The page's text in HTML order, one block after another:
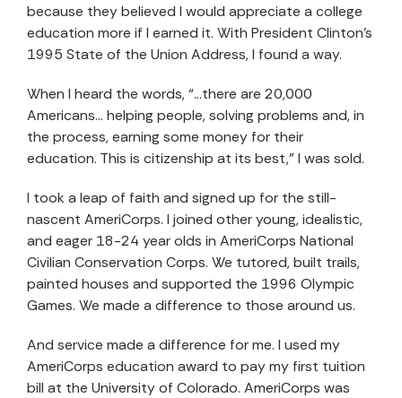
because they believed I would appreciate a college
education more if I earned it. With President Clinton’s
1995 State of the Union Address, I found a way.
When I heard the words, “…there are 20,000
Americans… helping people, solving problems and, in
the process, earning some money for their
education. This is citizenship at its best,” I was sold.
I took a leap of faith and signed up for the still-
nascent AmeriCorps. I joined other young, idealistic,
and eager 18-24 year olds in AmeriCorps National
Civilian Conservation Corps. We tutored, built trails,
painted houses and supported the 1996 Olympic
Games. We made a difference to those around us.
And service made a difference for me. I used my
AmeriCorps education award to pay my first tuition
bill at the University of Colorado. AmeriCorps was